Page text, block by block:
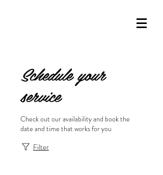
Schedule your
service
Check out our availability and book the
date and time that works for you
Filter